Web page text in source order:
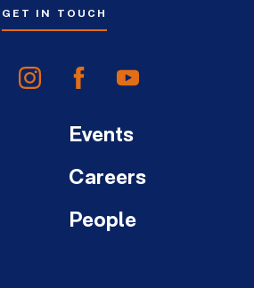
GET IN TOUCH
Events
Careers
People